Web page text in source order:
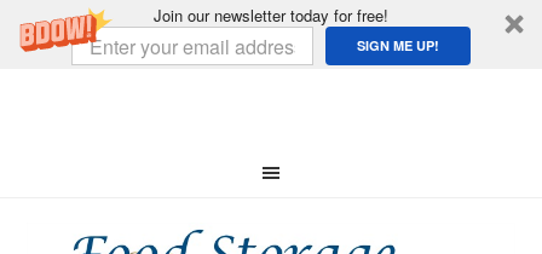
Join our newsletter today for free!
SIGN ME UP!